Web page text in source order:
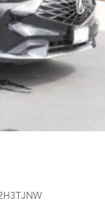
new and
premium
create an
touch point.
experience
Finished -inc: